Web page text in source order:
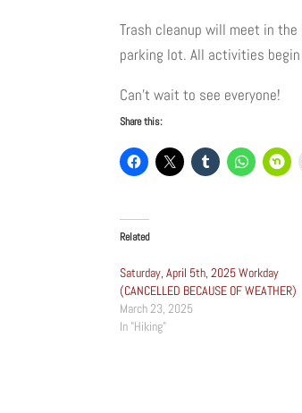
Trash cleanup will meet in
parking lot. All activities
Can’t wait to see everyone!
Share this:
Related
Saturday, April 5th, 2025 Workday
(CANCELLED BECAUSE OF WEATHER)
March 23, 2025
In "Hiking"